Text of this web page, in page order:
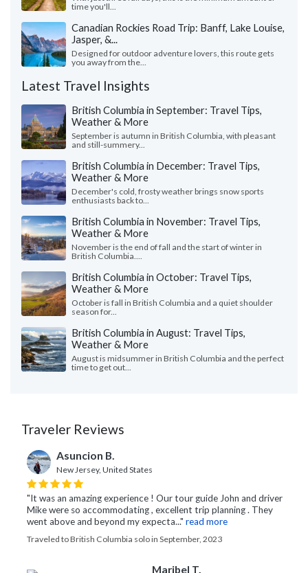
time you'll...
Canadian Rockies Road Trip: Banff, Lake Louise,
Jasper, &...
Designed for outdoor adventure lovers, this route gets
you away from the...
Latest Travel Insights
British Columbia in September: Travel Tips,
Weather & More
September is autumn in British Columbia, with pleasant
and still-summery...
British Columbia in December: Travel Tips,
Weather & More
December's cold, frosty weather brings snow sports
enthusiasts back to...
British Columbia in November: Travel Tips,
Weather & More
November is the end of fall and the start of winter in
British Columbia....
British Columbia in October: Travel Tips,
Weather & More
October is fall in British Columbia and a quiet shoulder
season for...
British Columbia in August: Travel Tips,
Weather & More
August is midsummer in British Columbia and the perfect
time to get out...
Traveler Reviews
Asuncion B.
New Jersey, United States
"It was an amazing experience ! Our tour guide John and driver
Mike were so accommodating , excellent trip planning . They
went above and beyond my expecta..." read more
Traveled to British Columbia solo in September, 2023
Maribel T.